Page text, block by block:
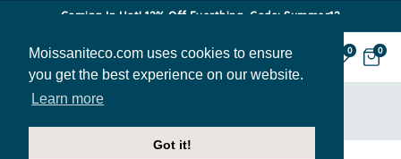
Moissaniteco.com uses cookies to ensure
you get the best experience on our website.
Learn more
Got it!
Coming In Hot! 12% Off Everthing. Code: Summer12
0 0